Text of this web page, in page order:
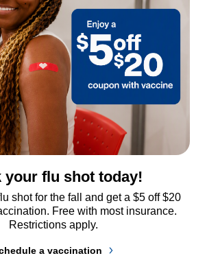
your flu shot today!
shot for the fall and get a $5 off $20
Free with most insurance.
Restrictions apply.
a vaccination